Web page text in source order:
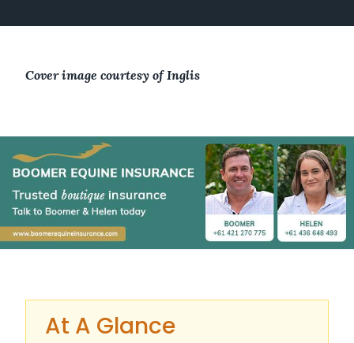
Cover image courtesy of Inglis
At A Glance